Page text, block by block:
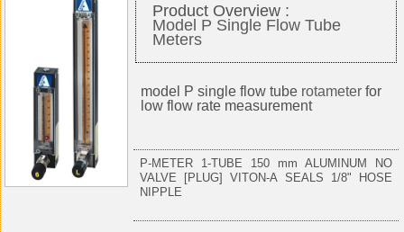
Product Overview :
Model P Single Flow Tube
Meters
model P single flow tube rotameter for
low flow rate measurement
P-METER 1-TUBE 150 mm ALUMINUM NO
VALVE [PLUG] VITON-A SEALS 1/8" HOSE
NIPPLE